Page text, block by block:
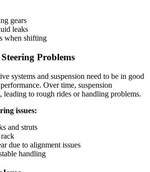
gears
leaks
when shifting
Problems
systems and suspension need to be in good
Over time, suspension
leading to rough rides or handling problems.
issues:
and struts
due to alignment issues
handling